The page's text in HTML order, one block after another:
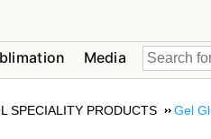
Media
SPECIALITY PRODUCTS Gel